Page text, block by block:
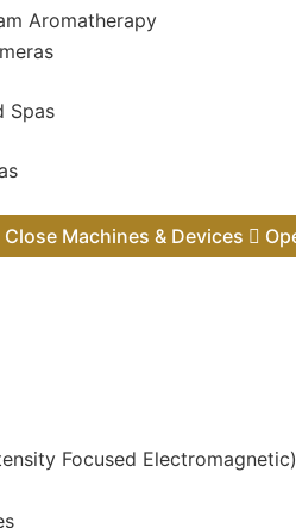
Aromatherapy
Spas
Close Machines & Devices
Focused Electromagnetic)